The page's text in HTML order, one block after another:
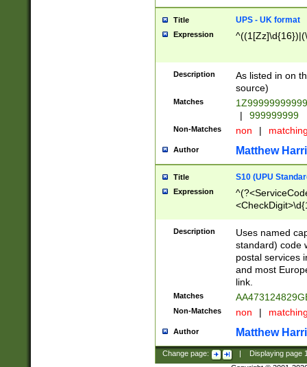
Title UPS - UK format
Expression
Description
As listed in on
source)
Matches
|
999999999
Non-Matches non |
Author Matthew
Title S10 (UPU
Expression
Description
Uses named
standard) code
postal services
and most
link.
Matches
Non-Matches non |
Author Matthew
Change page: Displaying page